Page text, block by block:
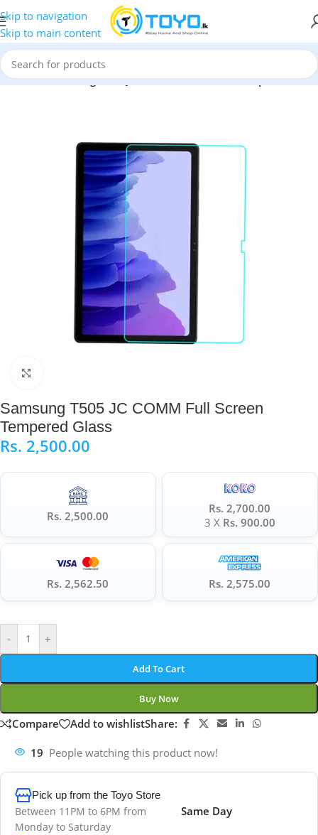
Skip to navigation
Skip to main content
Glass»Samsung T505 JC COMM Full Screen Tempered Glass
Samsung T505 JC COMM Full Screen
Tempered Glass
Rs. 2,500.00
Rs. 2,500.00
Rs. 2,700.00
3 X Rs. 900.00
Rs. 2,562.50 Rs. 2,575.00
- +
Add To Cart
Buy Now
Compare Add to wishlistShare:
19 People watching this product now!
Pick up from the Toyo Store
Between 11PM to 6PM from
Monday to Saturday
Same Day